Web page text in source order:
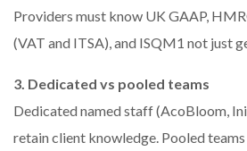
Providers must know UK GAAP,
(VAT and ITSA), and ISQM1 not just
3. Dedicated vs pooled teams
Dedicated named staff (AcoBloom,
retain client knowledge. Pooled